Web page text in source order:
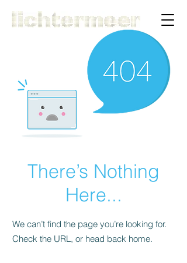
There’s Nothing
Here...
We can’t find the page you’re looking for.
Check the URL, or head back home.